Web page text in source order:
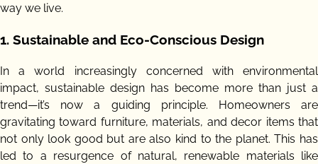
way we live.
1. Sustainable and Eco-Conscious Design
In a world increasingly concerned with environmental
impact, sustainable design has become more than just a
trend—it’s now a guiding principle. Homeowners are
gravitating toward furniture, materials, and decor items that
not only look good but are also kind to the planet. This has
led to a resurgence of natural, renewable materials like